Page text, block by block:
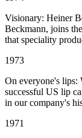
Visionary: Heiner
Beckmann, joins
that speciality
1973
On everyone's lips:
successful US lip
in our company's
1971